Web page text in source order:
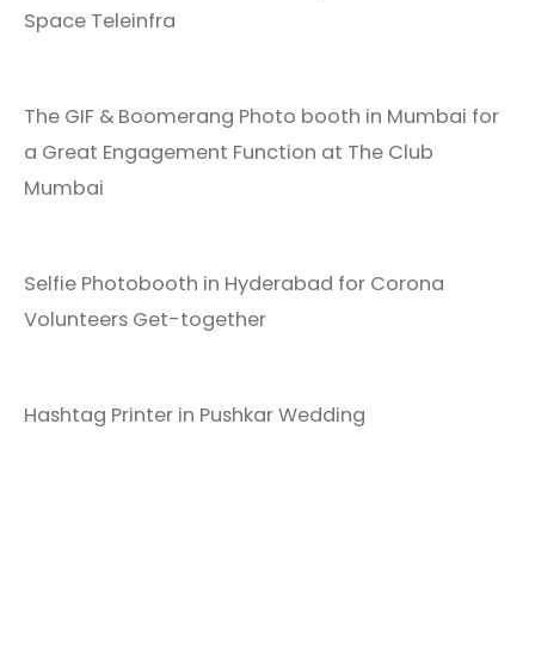
Space Teleinfra
The GIF & Boomerang Photo booth in Mumbai for
a Great Engagement Function at The Club
Mumbai
Selfie Photobooth in Hyderabad for Corona
Volunteers Get-together
Hashtag Printer in Pushkar Wedding